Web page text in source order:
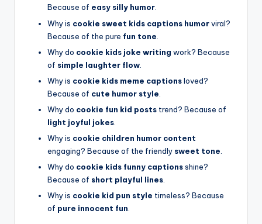
Because of easy silly humor.
Why is cookie sweet kids captions humorviral?
Because of the pure fun tone
Why do cookie kids joke writing work? Because
of simple laughter flow
Why is cookie kids meme captionsloved?
Because of cute humor style
Why do cookie fun kid posts trend? Because of
light joyful jokes
Why is cookie children humor content
engaging? Because of the friendly sweet tone
Why do cookie kids funny captionsshine?
Because of short playful lines
Why is cookie kid pun style timeless? Because
of pure innocent fun.